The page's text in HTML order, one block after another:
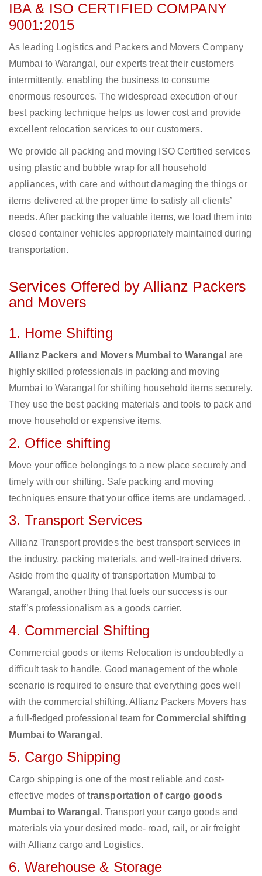
IBA & ISO CERTIFIED COMPANY
9001:2015
As leading Logistics and Packers and Movers Company
Mumbai to Warangal, our experts treat their customers
intermittently, enabling the business to consume
enormous resources. The widespread execution of our
best packing technique helps us lower cost and provide
excellent relocation services to our customers.
We provide all packing and moving ISO Certified services
using plastic and bubble wrap for all household
appliances, with care and without damaging the things or
items delivered at the proper time to satisfy all clients’
needs. After packing the valuable items, we load them into
closed container vehicles appropriately maintained during
transportation.
Services Offered by Allianz Packers
and Movers
1. Home Shifting
Allianz Packers and Movers Mumbai to Warangal are
highly skilled professionals in packing and moving
Mumbai to Warangal for shifting household items securely.
They use the best packing materials and tools to pack and
move household or expensive items.
2. Office shifting
Move your office belongings to a new place securely and
timely with our shifting. Safe packing and moving
techniques ensure that your office items are undamaged. .
3. Transport Services
Allianz Transport provides the best transport services in
the industry, packing materials, and well-trained drivers.
Aside from the quality of transportation Mumbai to
Warangal, another thing that fuels our success is our
staff’s professionalism as a goods carrier.
4. Commercial Shifting
Commercial goods or items Relocation is undoubtedly a
difficult task to handle. Good management of the whole
scenario is required to ensure that everything goes well
with the commercial shifting. Allianz Packers Movers has
a full-fledged professional team for Commercial shifting
Mumbai to Warangal .
5. Cargo Shipping
Cargo shipping is one of the most reliable and cost-
effective modes oftransportation of cargo goods
Mumbai to Warangal . Transport your cargo goods and
materials via your desired mode- road, rail, or air freight
with Allianz cargo and Logistics.
6. Warehouse & Storage